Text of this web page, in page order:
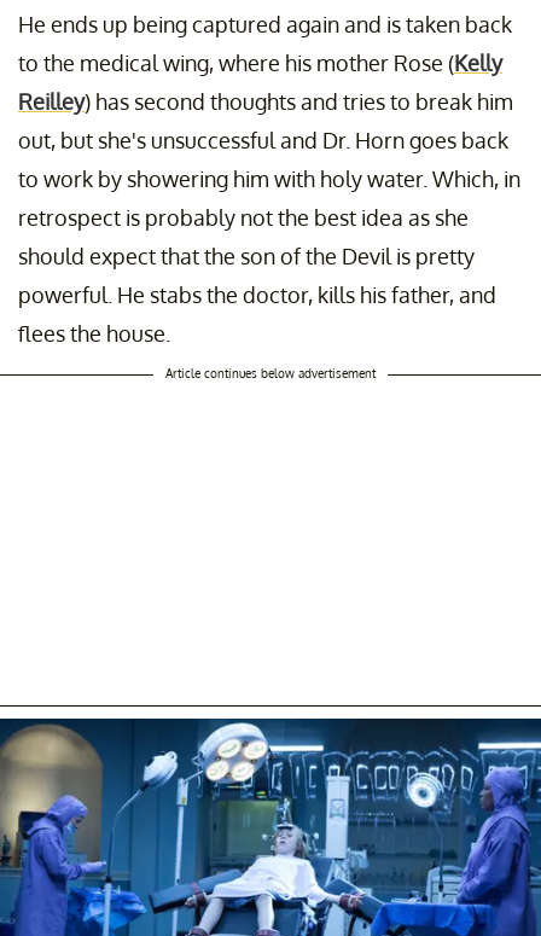
He ends up being captured again and is taken back
to the medical wing, where his mother Rose (Kelly
Reilley) has second thoughts and tries to break him
out, but she's unsuccessful and Dr. Horn goes back
to work by showering him with holy water. Which, in
retrospect is probably not the best idea as she
should expect that the son of the Devil is pretty
powerful. He stabs the doctor, kills his father, and
flees the house.
Article continues below advertisement